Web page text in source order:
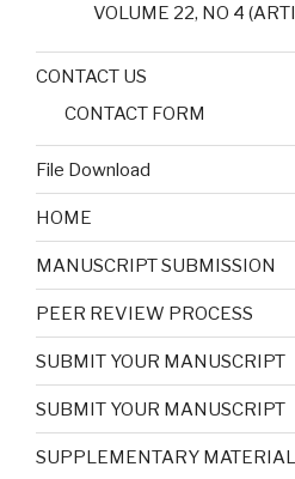
VOLUME 22, NO 4
CONTACT US
CONTACT FORM
File Download
HOME
MANUSCRIPT SUBMISSION
PEER REVIEW PROCESS
SUBMIT YOUR MANUSCRIPT
SUBMIT YOUR MANUSCRIPT
SUPPLEMENTARY